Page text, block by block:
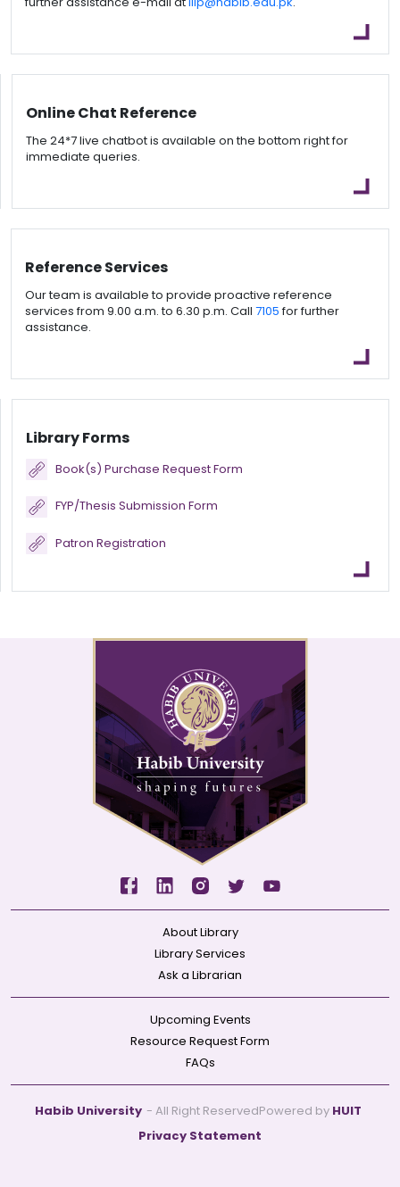
Online Chat Reference
The 24*7 live chatbot is available on the bottom right for
immediate queries.
Reference Services
Our team is available to provide proactive reference
services from 9.00 a.m. to 6.30 p.m. Call 7105for further
assistance.
Library Forms
Book(s) Purchase Request Form
FYP/Thesis Submission Form
Patron Registration
About Library
Library Services
Ask a Librarian
Upcoming Events
Resource Request Form
FAQs
Habib University - All Right ReservedPowered by HUIT
Privacy Statement